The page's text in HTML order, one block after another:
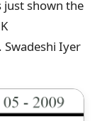
just shown the
Swadeshi Iyer